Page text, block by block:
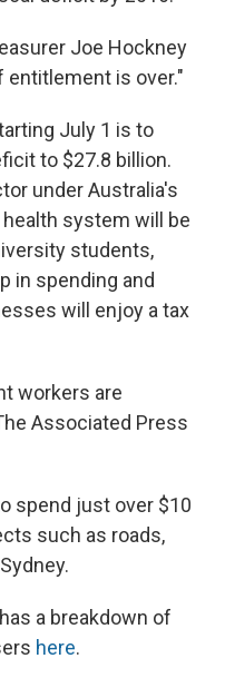
Joe Hockney
entitlement is over."
July 1 is to
to $27.8 billion.
under Australia's
system will be
students,
in spending and
will enjoy a tax
workers are
Associated Press
spend just over $10
such as roads,
a breakdown of
here.